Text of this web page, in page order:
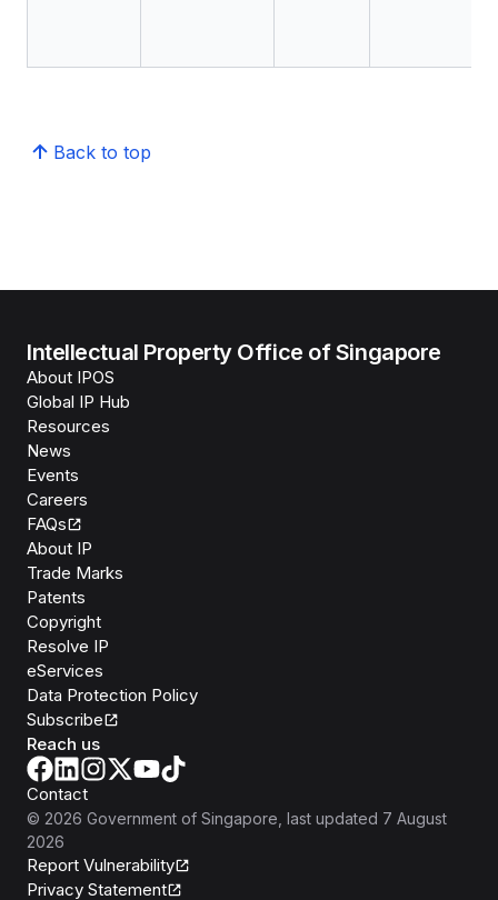
Back to top
Intellectual Property Office of Singapore
About IPOS
Global IP Hub
Resources
News
Events
Careers
FAQs
About IP
Trade Marks
Patents
Copyright
Resolve IP
eServices
Data Protection Policy
Subscribe
Reach us
Contact
© 2026 Government of Singapore , last updated 7 August
2026
Report Vulnerability
Privacy Statement